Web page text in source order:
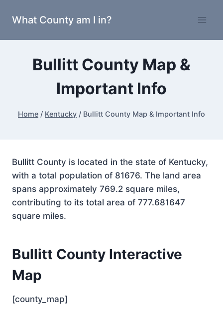
What County am I in?
Bullitt County Map &
Important Info
Home / Kentucky / Bullitt County Map & Important Info
Bullitt County is located in the state of Kentucky,
with a total population of 81676. The land area
spans approximately 769.2 square miles,
contributing to its total area of 777.681647
square miles.
Bullitt County Interactive
Map
[county_map]